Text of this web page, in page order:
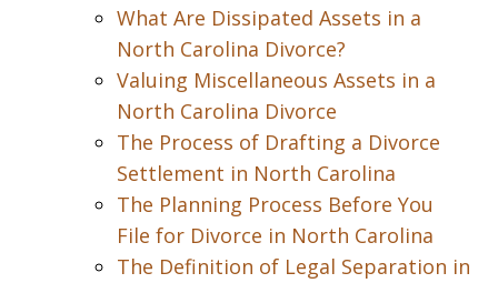
What Are Dissipated Assets in a
North Carolina Divorce?
Valuing Miscellaneous Assets in a
North Carolina Divorce
The Process of Drafting a Divorce
Settlement in North Carolina
The Planning Process Before You
File for Divorce in North Carolina
The Definition of Legal Separation in